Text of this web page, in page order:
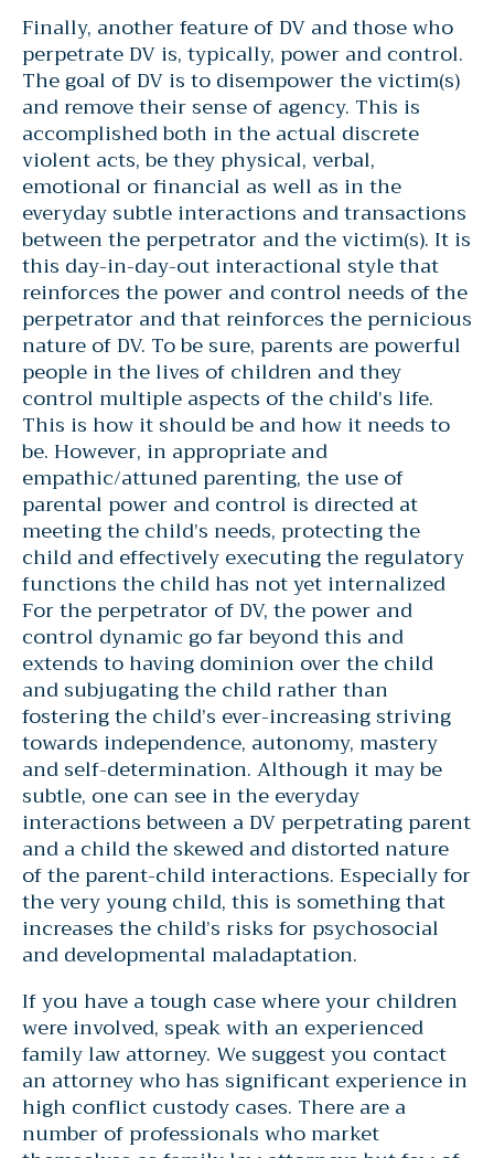
Finally, another feature of DV and those who
perpetrate DV is, typically, power and control.
The goal of DV is to disempower the victim(s)
and remove their sense of agency. This is
accomplished both in the actual discrete
violent acts, be they physical, verbal,
emotional or financial as well as in the
everyday subtle interactions and transactions
between the perpetrator and the victim(s). It is
this day-in-day-out interactional style that
reinforces the power and control needs of the
perpetrator and that reinforces the pernicious
nature of DV. To be sure, parents are powerful
people in the lives of children and they
control multiple aspects of the child’s life.
This is how it should be and how it needs to
be. However, in appropriate and
empathic/attuned parenting, the use of
parental power and control is directed at
meeting the child’s needs, protecting the
child and effectively executing the regulatory
functions the child has not yet internalized
For the perpetrator of DV, the power and
control dynamic go far beyond this and
extends to having dominion over the child
and subjugating the child rather than
fostering the child’s ever-increasing striving
towards independence, autonomy, mastery
and self-determination. Although it may be
subtle, one can see in the everyday
interactions between a DV perpetrating parent
and a child the skewed and distorted nature
of the parent-child interactions. Especially for
the very young child, this is something that
increases the child’s risks for psychosocial
and developmental maladaptation.
If you have a tough case where your children
were involved, speak with an experienced
family law attorney. We suggest you contact
an attorney who has significant experience in
high conflict custody cases. There are a
number of professionals who market